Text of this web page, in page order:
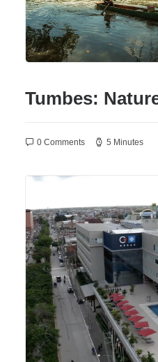
Tumbes:
0 Comments 5 Minutes